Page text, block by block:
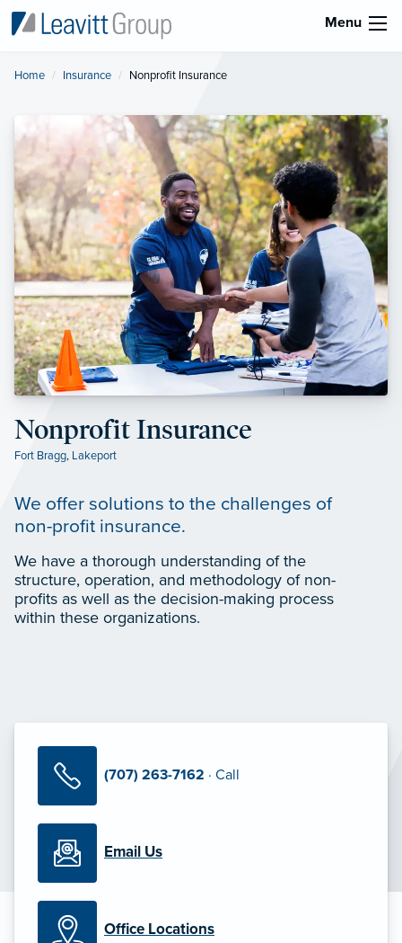
Menu
Home Insurance Current:
Nonprofit Insurance
Nonprofit Insurance
Fort Bragg, Lakeport
We offer solutions to the challenges of
non-profit insurance.
We have a thorough understanding of the
structure, operation, and methodology of non-
profits as well as the decision-making process
within these organizations.
(707) 263-7162 · Call
Email Us
Office Locations